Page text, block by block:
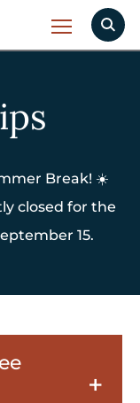
Break! ☀️
closed for the
15.